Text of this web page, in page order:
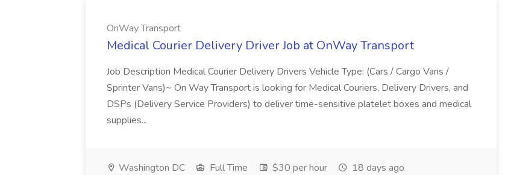
OnWay Transport
Medical Courier Delivery Driver Job at OnWay Transport
Job Description Medical Courier Delivery Drivers Vehicle Type: (Cars / Cargo Vans /
Sprinter Vans)~ On Way Transport is looking for Medical Couriers, Delivery Drivers, and
DSPs (Delivery Service Providers) to deliver time-sensitive platelet boxes and medical
supplies...
Washington DC Full Time $30 per hour 18 days ago